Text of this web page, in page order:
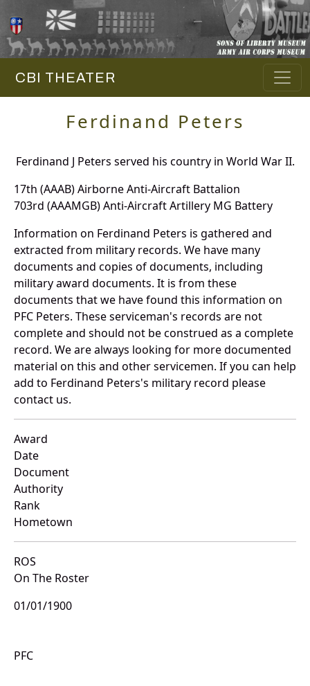
CBI THEATER
Ferdinand Peters
Ferdinand J Peters served his country in World War II.
17th (AAAB) Airborne Anti-Aircraft Battalion
703rd (AAAMGB) Anti-Aircraft Artillery MG Battery
Information on Ferdinand Peters is gathered and
extracted from military records. We have many
documents and copies of documents, including
military award documents. It is from these
documents that we have found this information on
PFC Peters. These serviceman's records are not
complete and should not be construed as a complete
record. We are always looking for more documented
material on this and other servicemen. If you can help
add to Ferdinand Peters's military record please
contact us.
Award
Date
Document
Authority
Rank
Hometown
ROS
On The Roster
01/01/1900
PFC